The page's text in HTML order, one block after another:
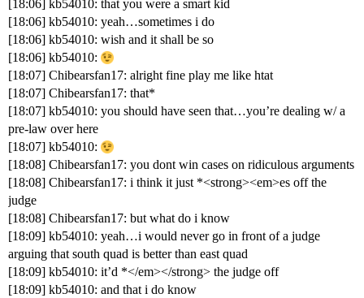
[18:06] kb54010: that you were a smart kid
[18:06] kb54010: yeah…sometimes i do
[18:06] kb54010: wish and it shall be so
[18:06] kb54010:
[18:07] Chibearsfan17: alright fine play me like htat
[18:07] Chibearsfan17: that*
[18:07] kb54010: you should have seen that…you’re dealing w/ a
pre-law over here
[18:07] kb54010:
[18:08] Chibearsfan17: you dont win cases on ridiculous arguments
[18:08] Chibearsfan17: i think it just *<strong><em>es off the
judge
[18:08] Chibearsfan17: but what do i know
[18:09] kb54010: yeah…i would never go in front of a judge
arguing that south quad is better than east quad
[18:09] kb54010: it’d *</em></strong> the judge off
[18:09] kb54010: and that i do know